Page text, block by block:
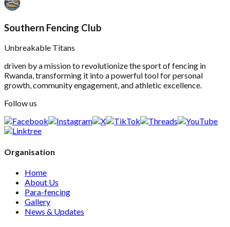
Southern Fencing Club
Unbreakable Titans
driven by a mission to revolutionize the sport of fencing in
Rwanda, transforming it into a powerful tool for personal
growth, community engagement, and athletic excellence.
Follow us
Organisation
Home
About Us
Para-fencing
Gallery
News & Updates